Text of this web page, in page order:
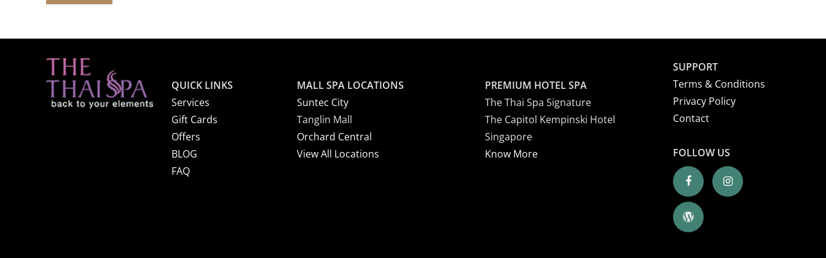
QUICK LINKS
Services
Gift Cards
Offers
BLOG
FAQ
MALL SPA LOCATIONS
Suntec City
Tanglin Mall
Orchard Central
View All Locations
PREMIUM HOTEL SPA
The Thai Spa Signature
The Capitol Kempinski Hotel
Singapore
Know More
SUPPORT
Terms & Conditions
Privacy Policy
Contact
FOLLOW US